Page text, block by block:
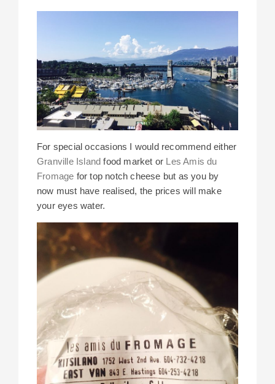
For special occasions I would recommend either
Granville Island food market or Les Amis du
Fromage for top notch cheese but as you by
now must have realised, the prices will make
your eyes water.